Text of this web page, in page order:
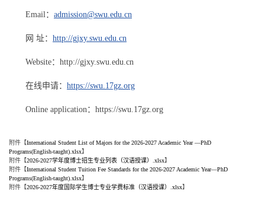
Email： admission@swu.edu.cn
网 址： http://gjxy.swu.edu.cn
Website：http://gjxy.swu.edu.cn
在线申请： https://swu.17gz.org
Online application：https://swu.17gz.org
附件【International Student List of Majors for the 2026-2027 Academic Year —PhD
Programs(English-taught).xlsx】
附件【2026-2027学年度博士招生专业列表（汉语授课）.xlsx】
附件【International Student Tuition Fee Standards for the 2026-2027 Academic Year—PhD
Programs(English-taught).xlsx】
附件【2026-2027年度国际学生博士专业学费标准（汉语授课）.xlsx】